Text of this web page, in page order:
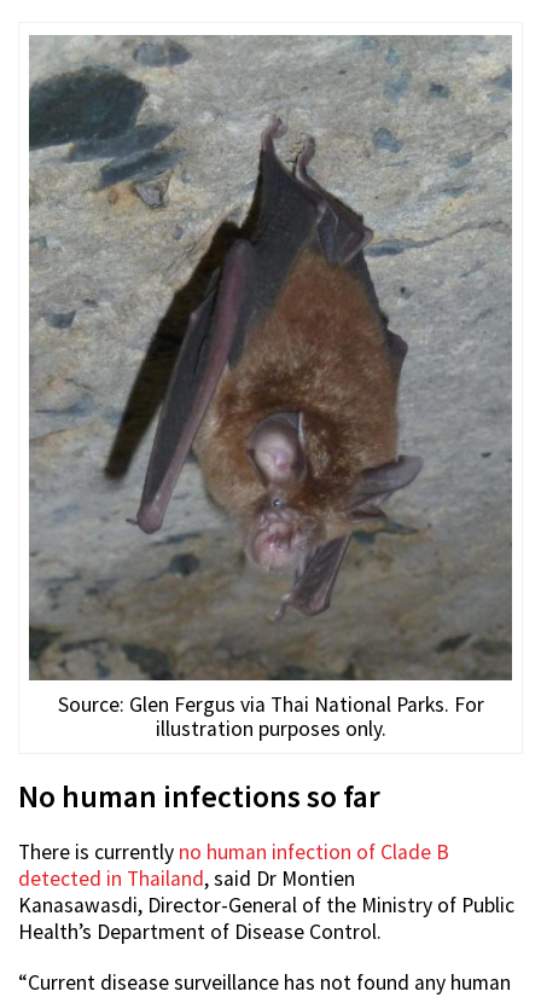
Source: Glen Fergus via Thai National Parks. For
illustration purposes only.
No human infections so far
There is currently no human infection of Clade B
detected in Thailand, said Dr Montien
Kanasawasdi, Director-General of the Ministry of Public
Health’s Department of Disease Control.
“Current disease surveillance has not found any human